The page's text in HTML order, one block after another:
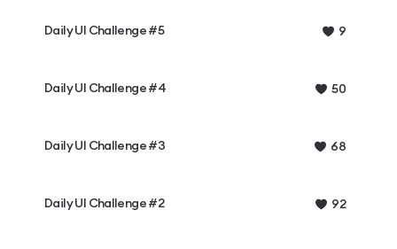
Daily UI Challenge #5 9
Daily UI Challenge #4 50
Daily UI Challenge #3 68
Daily UI Challenge #2 92